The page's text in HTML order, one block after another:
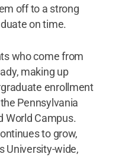
off to a strong
on time.
who come from
making up
enrollment
Pennsylvania
World Campus.
to grow,
University-wide,